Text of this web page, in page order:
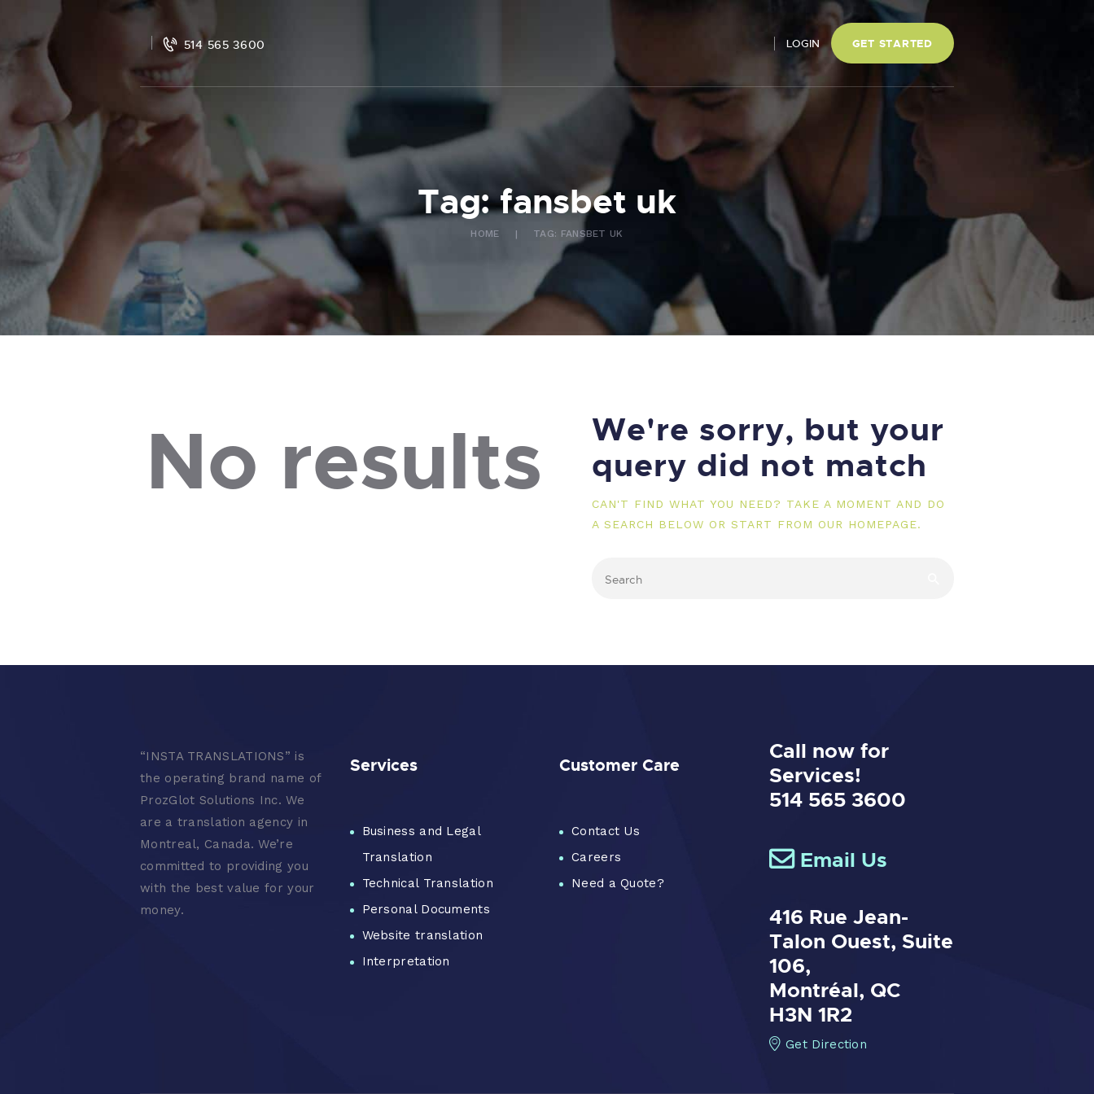
514 565 3600 LOGIN GET STARTED
Tag: fansbet uk
HOME TAG: FANSBET UK
FAQ
CONTACT US
FR
No results
We're sorry, but your
query did not match
CAN'T FIND WHAT YOU NEED? TAKE A MOMENT AND DO
A SEARCH BELOW OR START FROM OUR HOMEPAGE.
“INSTA TRANSLATIONS” is
the operating brand name of
ProzGlot Solutions Inc. We
are a translation agency in
Montreal, Canada. We’re
committed to providing you
with the best value for your
money.
Services
Business and Legal
Translation
Technical Translation
Personal Documents
Website translation
Interpretation
Customer Care
Contact Us
Careers
Need a Quote?
Call now for
Services!
514 565 3600
Email Us
416 Rue Jean-
Talon Ouest, Suite
106,
Montréal, QC
H3N 1R2
Get Direction